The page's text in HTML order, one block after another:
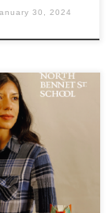
30, 2024
Exhibition:
Bennet
materials from
is a